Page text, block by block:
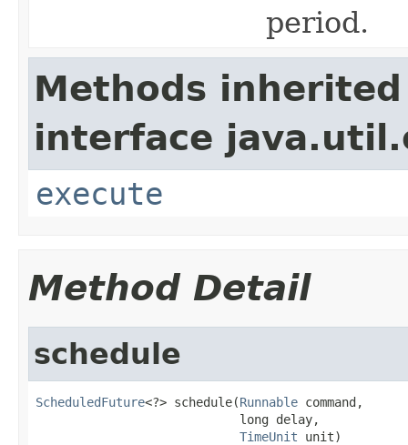
period.
Methods
interface
execute
Method Detail
schedule
ScheduledFuture<?> schedule(Runnable command,
                            long delay,
TimeUnit unit)